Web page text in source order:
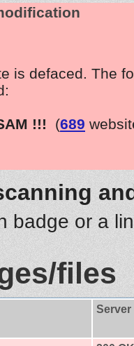
is defaced. The
!!! (689
badge or a
files